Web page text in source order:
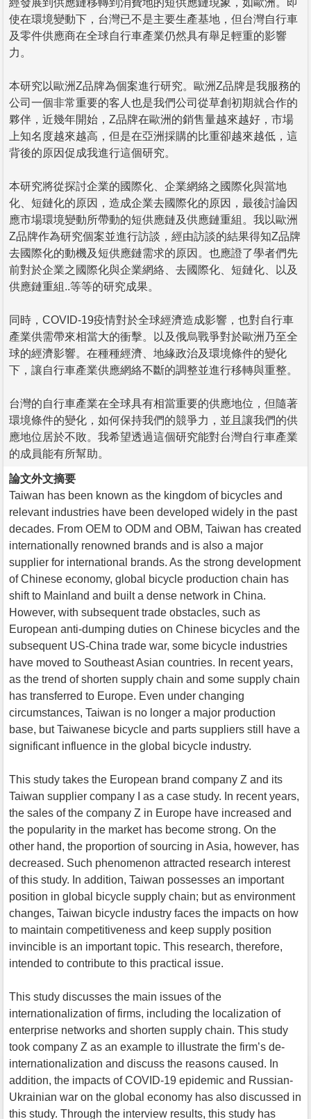
使在環境變動下，台灣已不是主要生產基地，但台灣自行車
及零件供應商在全球自行車產業仍然具有舉足輕重的影響
力。
本研究以歐洲Z品牌為個案進行研究。歐洲Z品牌是我服務的
公司一個非常重要的客人也是我們公司從草創初期就合作的
夥伴，近幾年開始，Z品牌在歐洲的銷售量越來越好，市場
上知名度越來越高，但是在亞洲採購的比重卻越來越低，這
背後的原因促成我進行這個研究。
本研究將從探討企業的國際化、企業網絡之國際化與當地
化、短鏈化的原因，造成企業去國際化的原因，最後討論因
應市場環境變動所帶動的短供應鏈及供應鏈重組。我以歐洲
Z品牌作為研究個案並進行訪談，經由訪談的結果得知Z品牌
去國際化的動機及短供應鏈需求的原因。也應證了學者們先
前對於企業之國際化與企業網絡、去國際化、短鏈化、以及
供應鏈重組..等等的研究成果。
同時，COVID-19疫情對於全球經濟造成影響，也對自行車
產業供需帶來相當大的衝擊。以及俄烏戰爭對於歐洲乃至全
球的經濟影響。在種種經濟、地緣政治及環境條件的變化
下，讓自行車產業供應網絡不斷的調整並進行移轉與重整。
台灣的自行車產業在全球具有相當重要的供應地位，但隨著
環境條件的變化，如何保持我們的競爭力，並且讓我們的供
應地位居於不敗。我希望透過這個研究能對台灣自行車產業
的成員能有所幫助。
論文外文摘要
Taiwan has been known as the kingdom of bicycles and
relevant industries have been developed widely in the past
decades. From OEM to ODM and OBM, Taiwan has created
internationally renowned brands and is also a major
supplier for international brands. As the strong development
of Chinese economy, global bicycle production chain has
shift to Mainland and built a dense network in China.
However, with subsequent trade obstacles, such as
European anti-dumping duties on Chinese bicycles and the
subsequent US-China trade war, some bicycle industries
have moved to Southeast Asian countries. In recent years,
as the trend of shorten supply chain and some supply chain
has transferred to Europe. Even under changing
circumstances, Taiwan is no longer a major production
base, but Taiwanese bicycle and parts suppliers still have a
significant influence in the global bicycle industry.
This study takes the European brand company Z and its
Taiwan supplier company I as a case study. In recent years,
the sales of the company Z in Europe have increased and
the popularity in the market has become strong. On the
other hand, the proportion of sourcing in Asia, however, has
decreased. Such phenomenon attracted research interest
of this study. In addition, Taiwan possesses an important
position in global bicycle supply chain; but as environment
changes, Taiwan bicycle industry faces the impacts on how
to maintain competitiveness and keep supply position
invincible is an important topic. This research, therefore,
intended to contribute to this practical issue.
This study discusses the main issues of the
internationalization of firms, including the localization of
enterprise networks and shorten supply chain. This study
took company Z as an example to illustrate the firm’s de-
internationalization and discuss the reasons caused. In
addition, the impacts of COVID-19 epidemic and Russian-
Ukrainian war on the global economy has also discussed in
this study. Through the interview results, this study has